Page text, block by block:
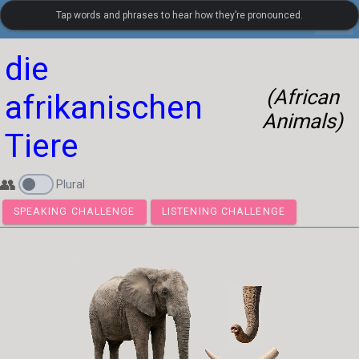
LanguageGuide.org• German Visual Vocabulary
die
afrikanischen
Tiere
(African
Animals)
👥 Plural
Tap words and phrases to hear how they’re pronounced.